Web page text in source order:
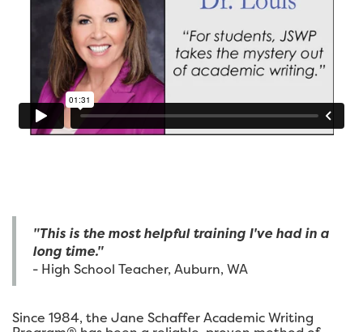
"This is the most helpful training I've had in a
long time."
- High School Teacher, Auburn, WA
Since 1984, the Jane Schaffer Academic Writing